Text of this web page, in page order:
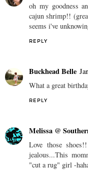
oh my goodness
cajun shrimp!!
seems i've
REPLY
Buckhead Belle
What a great
REPLY
Melissa @
Love those
jealous...This
"cut a rug" girl -